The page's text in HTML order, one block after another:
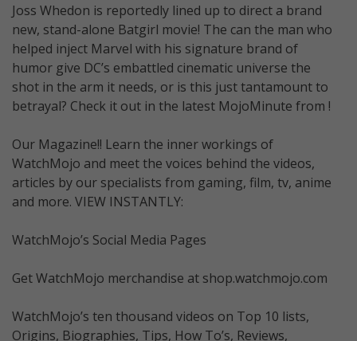
Joss Whedon is reportedly lined up to direct a brand
new, stand-alone Batgirl movie! The can the man who
helped inject Marvel with his signature brand of
humor give DC’s embattled cinematic universe the
shot in the arm it needs, or is this just tantamount to
betrayal? Check it out in the latest MojoMinute from !
Our Magazine!! Learn the inner workings of
WatchMojo and meet the voices behind the videos,
articles by our specialists from gaming, film, tv, anime
and more. VIEW INSTANTLY:
WatchMojo’s Social Media Pages
Get WatchMojo merchandise at shop.watchmojo.com
WatchMojo’s ten thousand videos on Top 10 lists,
Origins, Biographies, Tips, How To’s, Reviews,